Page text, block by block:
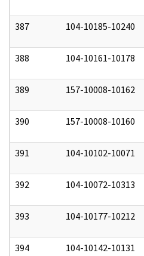
387 104-10185-10240
388 104-10161-10178
389 157-10008-10162
390 157-10008-10160
391 104-10102-10071
392 104-10072-10313
393 104-10177-10212
394 104-10142-10131